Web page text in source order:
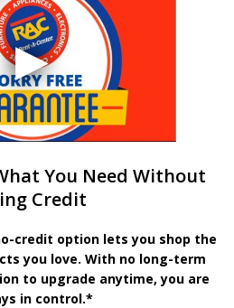
You Need Without
Credit
credit option lets you shop the
you love. With no long-term
to upgrade anytime, you are
in control.*